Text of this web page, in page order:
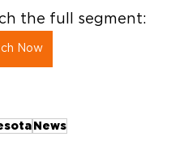
the full segment:
Now
News